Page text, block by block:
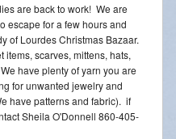
are back to work! We are
escape for a few hours and
of Lourdes Christmas Bazaar.
scarves, mittens, hats,
have plenty of yarn you are
for unwanted jewelry and
have patterns and fabric). if
Sheila O'Donnell 860-405-